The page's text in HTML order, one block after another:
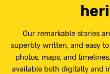
Our remarkable stories
superbly written, and easy
photos, maps, and
available both digitally and